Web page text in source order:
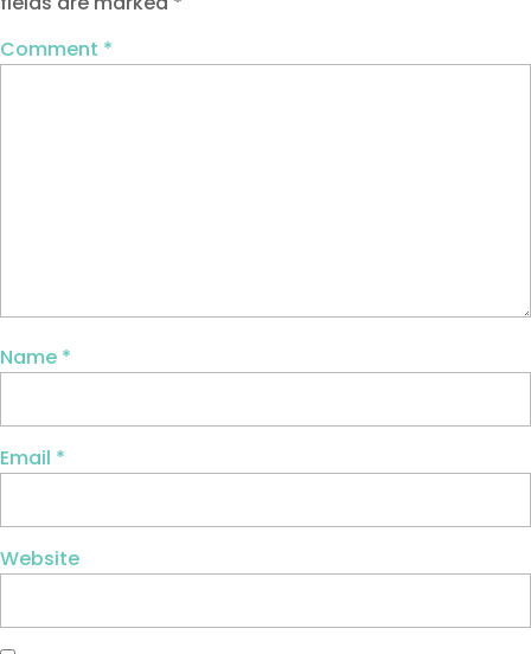
Comment *
Name *
Email *
Website